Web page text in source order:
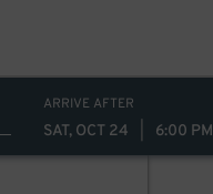
ARRIVE AFTER
SAT, OCT 24 6:00 PM